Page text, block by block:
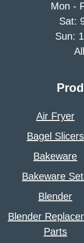
Mon -
Sat:
Sun:
Air Fryer
Bagel Slicers
Bakeware
Bakeware
Blender
Blender
Parts